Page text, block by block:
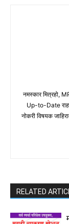
नमस्कार मित्रहो,
Up-to-Date
नोकरी विषयक
RELATED